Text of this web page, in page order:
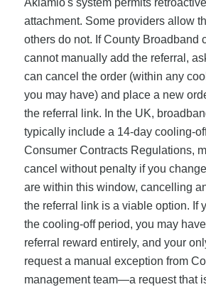
Aklamio's system permits
attachment. Some providers allow
others do not. If County Broadband
cannot manually add the referral,
can cancel the order (within any
you may have) and place a new
the referral link. In the UK,
typically include a 14-day cooling-
Consumer Contracts Regulations,
cancel without penalty if you
are within this window, cancelling
the referral link is a viable option. If
the cooling-off period, you may
referral reward entirely, and your
request a manual exception from
management team—a request that